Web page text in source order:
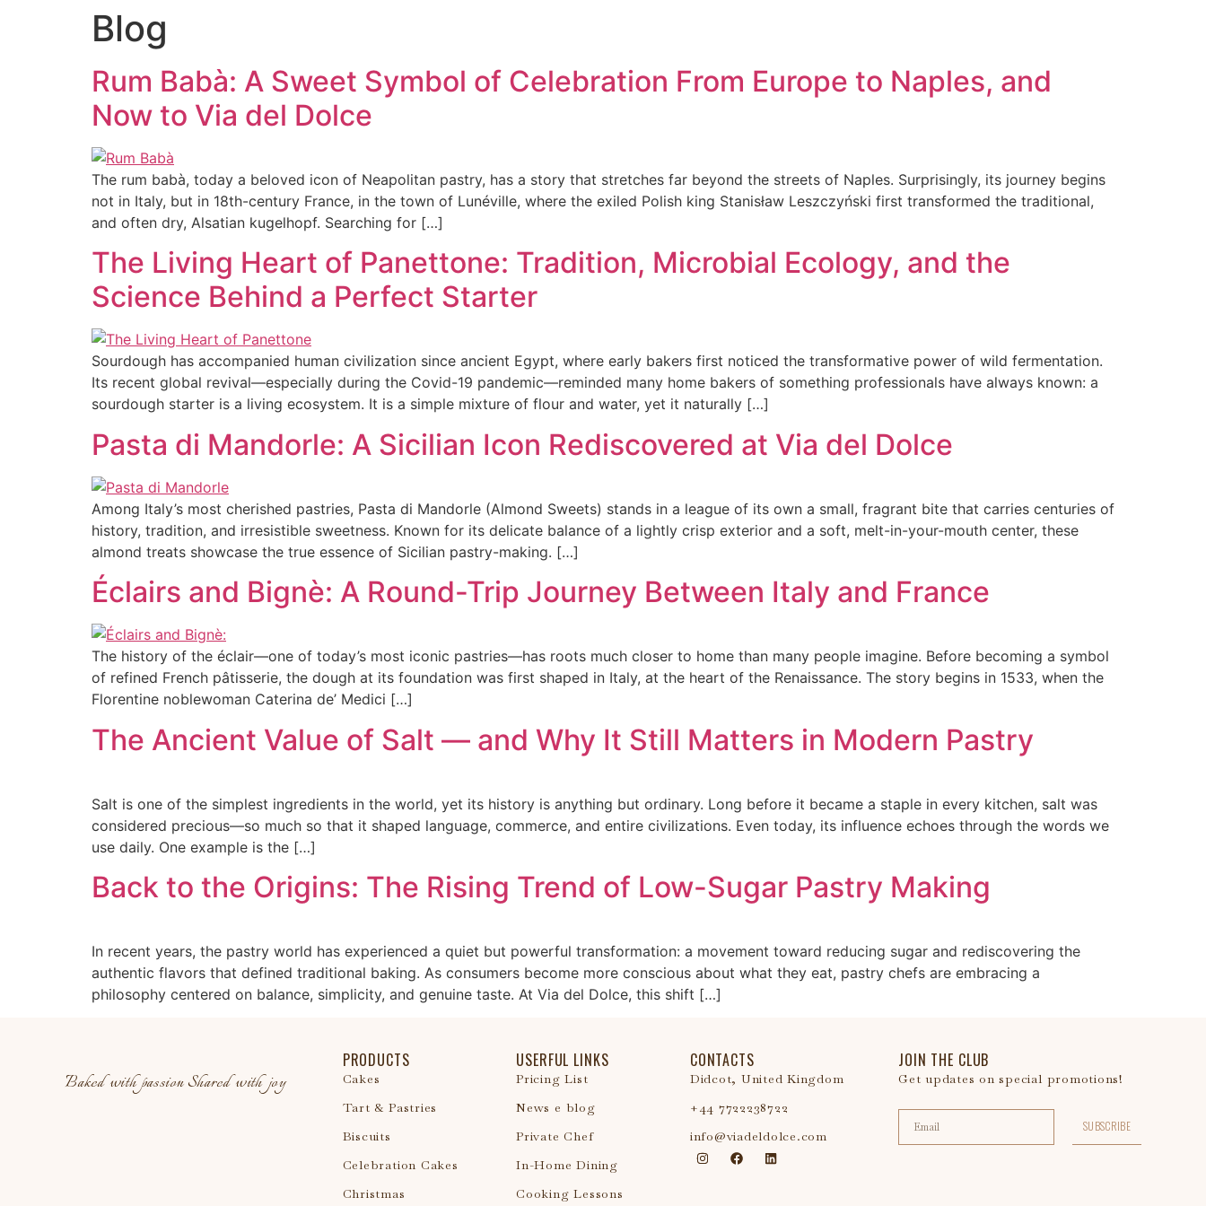
Blog
Rum Babà: A Sweet Symbol of Celebration From Europe to Naples, and
Now to Via del Dolce
The rum babà, today a beloved icon of Neapolitan pastry, has a story that stretches far beyond the streets of Naples. Surprisingly, its journey begins
not in Italy, but in 18th-century France, in the town of Lunéville, where the exiled Polish king Stanisław Leszczyński first transformed the traditional,
and often dry, Alsatian kugelhopf. Searching for […]
The Living Heart of Panettone: Tradition, Microbial Ecology, and the
Science Behind a Perfect Starter
Sourdough has accompanied human civilization since ancient Egypt, where early bakers first noticed the transformative power of wild fermentation.
Its recent global revival—especially during the Covid-19 pandemic—reminded many home bakers of something professionals have always known: a
sourdough starter is a living ecosystem. It is a simple mixture of flour and water, yet it naturally […]
Pasta di Mandorle: A Sicilian Icon Rediscovered at Via del Dolce
Among Italy’s most cherished pastries, Pasta di Mandorle (Almond Sweets) stands in a league of its own a small, fragrant bite that carries centuries of
history, tradition, and irresistible sweetness. Known for its delicate balance of a lightly crisp exterior and a soft, melt-in-your-mouth center, these
almond treats showcase the true essence of Sicilian pastry-making. […]
Éclairs and Bignè: A Round-Trip Journey Between Italy and France
The history of the éclair—one of today’s most iconic pastries—has roots much closer to home than many people imagine. Before becoming a symbol
of refined French pâtisserie, the dough at its foundation was first shaped in Italy, at the heart of the Renaissance. The story begins in 1533, when the
Florentine noblewoman Caterina de’ Medici […]
The Ancient Value of Salt — and Why It Still Matters in Modern Pastry
Salt is one of the simplest ingredients in the world, yet its history is anything but ordinary. Long before it became a staple in every kitchen, salt was
considered precious—so much so that it shaped language, commerce, and entire civilizations. Even today, its influence echoes through the words we
use daily. One example is the […]
Back to the Origins: The Rising Trend of Low-Sugar Pastry Making
In recent years, the pastry world has experienced a quiet but powerful transformation: a movement toward reducing sugar and rediscovering the
authentic flavors that defined traditional baking. As consumers become more conscious about what they eat, pastry chefs are embracing a
philosophy centered on balance, simplicity, and genuine taste. At Via del Dolce, this shift […]
Baked with passion Shared with joy
PRODUCTS
Cakes
Tart & Pastries
Biscuits
Celebration Cakes
Christmas
USERFUL LINKS
Pricing List
News e blog
Private Chef
In-Home Dining
Cooking Lessons
CONTACTS
Didcot, United Kingdom
+44 7722238722
info@viadeldolce.com
JOIN THE CLUB
Get updates on special promotions!
SUBSCRIBE